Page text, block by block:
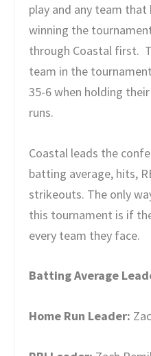
play and any team
winning the
through Coastal first.
team in the
35-6 when holding
runs.
Coastal leads the
batting average, hits,
strikeouts. The only
this tournament is if
every team they face.
Batting Average
Home Run Leader: